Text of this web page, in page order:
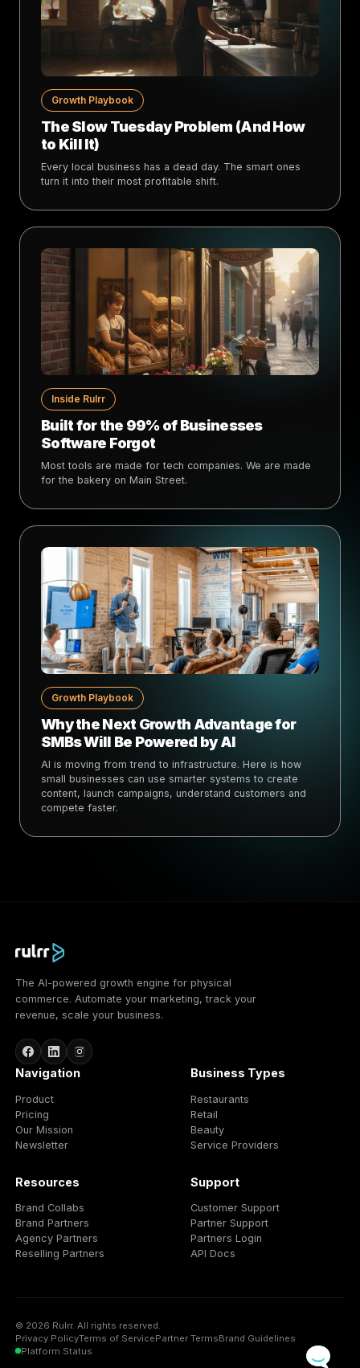
Growth Playbook
The Slow Tuesday Problem (And How
to Kill It)
Every local business has a dead day. The smart ones
turn it into their most profitable shift.
Inside Rulrr
Built for the 99% of Businesses
Software Forgot
Most tools are made for tech companies. We are made
for the bakery on Main Street.
Growth Playbook
Why the Next Growth Advantage for
SMBs Will Be Powered by AI
AI is moving from trend to infrastructure. Here is how
small businesses can use smarter systems to create
content, launch campaigns, understand customers and
compete faster.